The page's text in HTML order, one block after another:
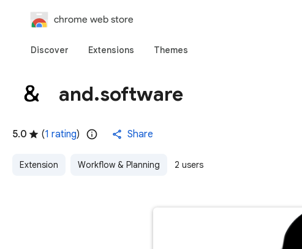
chrome web store
Discover Extensions Themes
and.software
5.0 (1 rating) Share
Extension Workflow & Planning 2 users